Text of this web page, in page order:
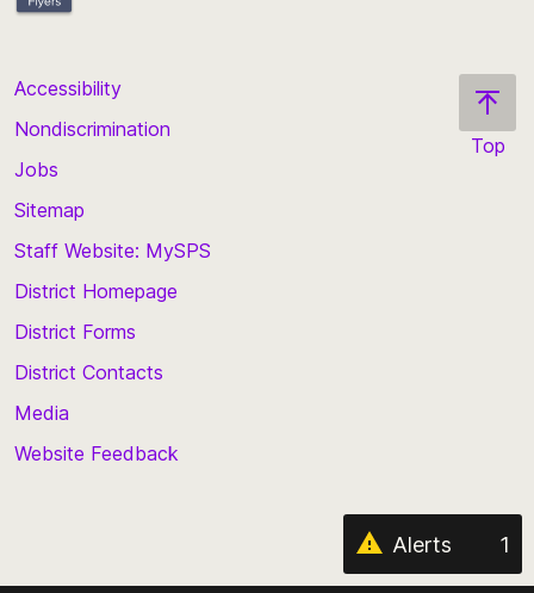
Top
Accessibility
Nondiscrimination
Jobs
Sitemap
Staff Website: MySPS
District Homepage
District Forms
District Contacts
Media
Website Feedback
Alerts 1